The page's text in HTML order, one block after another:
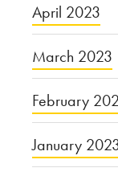
April 2023
March 2023
February
January